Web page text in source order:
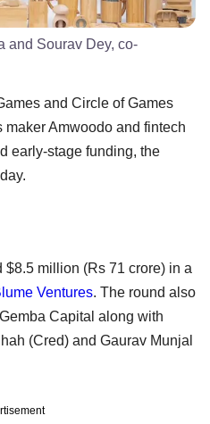
and Sourav Dey, co-
and Circle of Games
Amwoodo and fintech
early-stage funding, the
$8.5 million (Rs 71 crore) in a
Ventures. The round also
Capital along with
(Cred) and Gaurav Munjal